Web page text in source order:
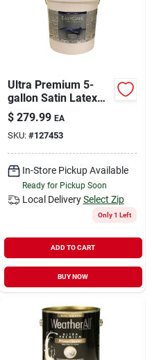
Ultra Premium 5-
gallon Satin Latex
Tint Base For
Exterior Use - Model
Shpt-5g
$ 279.99 EA
SKU: #127453
In-Store Pickup Available
Ready for Pickup Soon
Local Delivery Select Zip
Only 1 Left
ADD TO CART
BUY NOW